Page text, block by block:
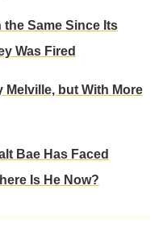
the Same Since Its
Was Fired
Melville, but With More
Bae Has Faced
Is He Now?